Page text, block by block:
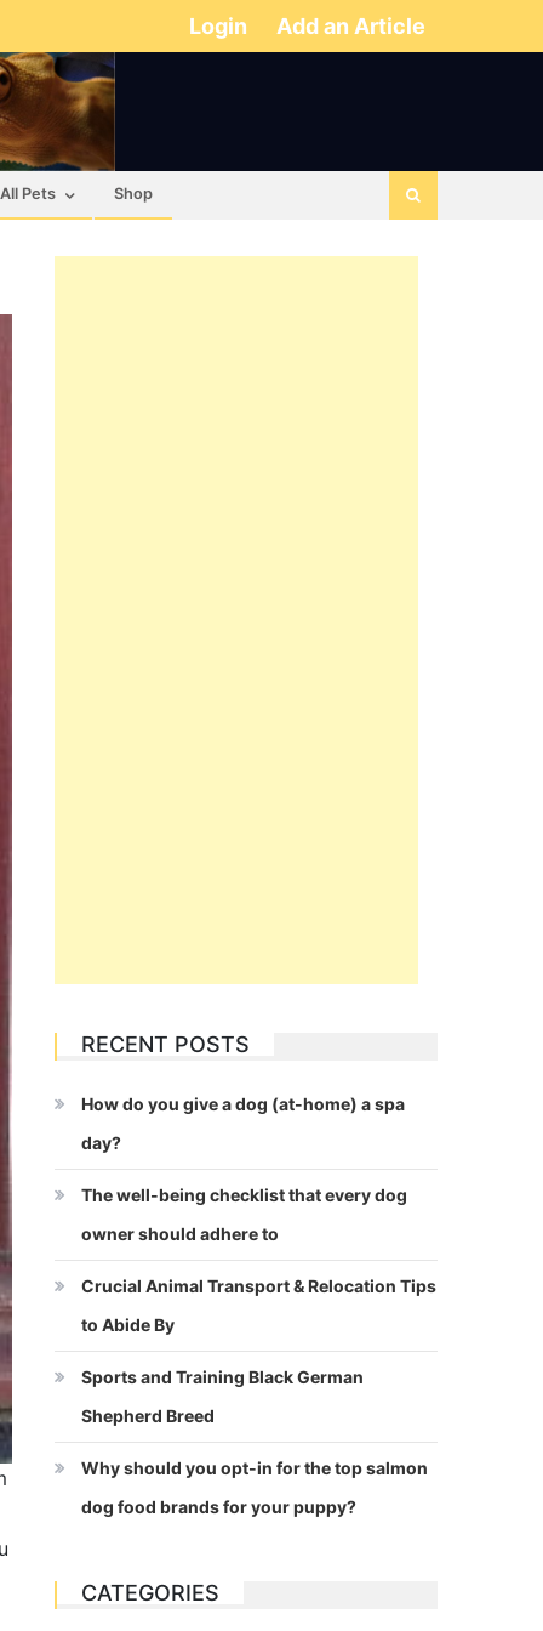
Login Add an Article
All Pets Shop
RECENT POSTS
How do you give a dog (at-home) a spa
day?
The well-being checklist that every dog
owner should adhere to
Crucial Animal Transport & Relocation Tips
to Abide By
Sports and Training Black German
Shepherd Breed
Why should you opt-in for the top salmon
dog food brands for your puppy?
CATEGORIES